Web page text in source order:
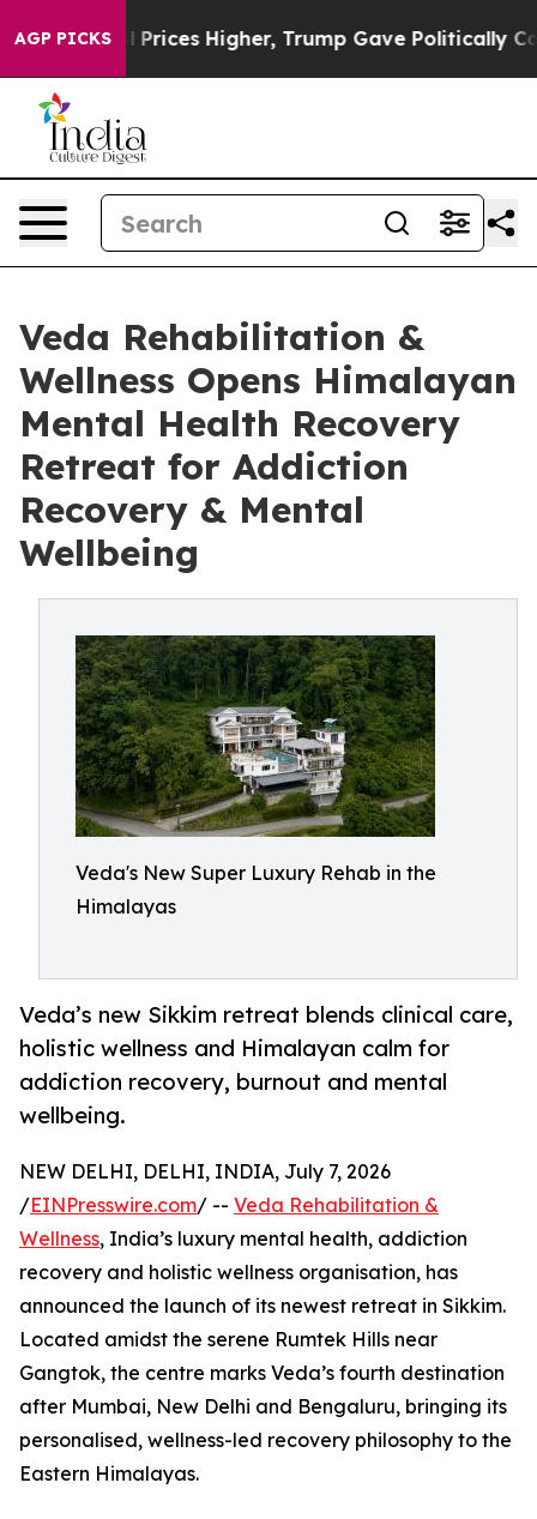
AGP PICKS
oil Prices Higher, Trump Gave Politically
Veda Rehabilitation &
Wellness Opens Himalayan
Mental Health Recovery
Retreat for Addiction
Recovery & Mental
Wellbeing
Veda's New Super Luxury Rehab in the
Himalayas
Veda’s new Sikkim retreat blends clinical care,
holistic wellness and Himalayan calm for
addiction recovery, burnout and mental
wellbeing.
NEW DELHI, DELHI, INDIA, July 7, 2026
/EINPresswire.com/ -- Veda Rehabilitation &
Wellness, India’s luxury mental health, addiction
recovery and holistic wellness organisation, has
announced the launch of its newest retreat in Sikkim.
Located amidst the serene Rumtek Hills near
Gangtok, the centre marks Veda’s fourth destination
after Mumbai, New Delhi and Bengaluru, bringing its
personalised, wellness-led recovery philosophy to the
Eastern Himalayas.